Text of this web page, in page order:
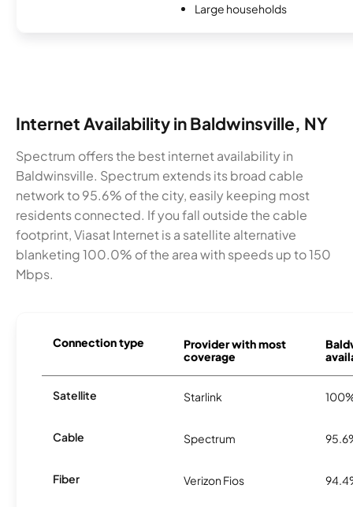
Large households
Internet Availability in Baldwinsville, NY
Spectrum offers the best internet availability in
Baldwinsville. Spectrum extends its broad cable
network to 95.6% of the city, easily keeping most
residents connected. If you fall outside the cable
footprint, Viasat Internet is a satellite alternative
blanketing 100.0% of the area with speeds up to 150
Mbps.
Connection type
Provider with most
coverage
Satellite Starlink
Cable Spectrum
Fiber Verizon Fios